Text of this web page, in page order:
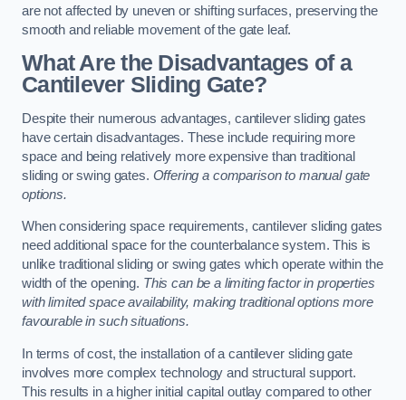
are not affected by uneven or shifting surfaces, preserving the
smooth and reliable movement of the gate leaf.
What Are the Disadvantages of a
Cantilever Sliding Gate?
Despite their numerous advantages, cantilever sliding gates
have certain disadvantages. These include requiring more
space and being relatively more expensive than traditional
sliding or swing gates. Offering a comparison to manual gate
options.
When considering space requirements, cantilever sliding gates
need additional space for the counterbalance system. This is
unlike traditional sliding or swing gates which operate within the
width of the opening. This can be a limiting factor in properties
with limited space availability, making traditional options more
favourable in such situations.
In terms of cost, the installation of a cantilever sliding gate
involves more complex technology and structural support.
This results in a higher initial capital outlay compared to other